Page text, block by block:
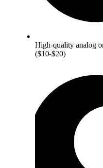
High-quality analog
($10-$20)